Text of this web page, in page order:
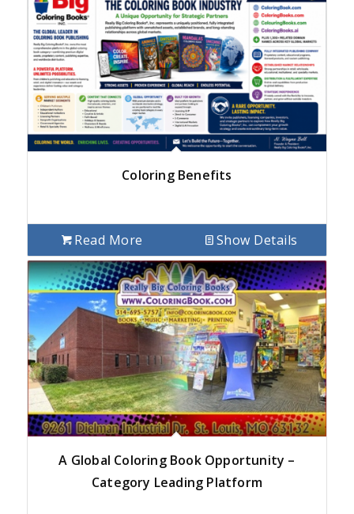
Coloring Benefits
Read More Show Details
A Global Coloring Book Opportunity –
Category Leading Platform